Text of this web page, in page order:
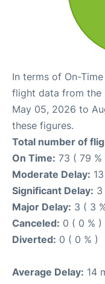
In terms of On-
flight data from the
May 05, 2026 to
these figures.
Total number of
On Time: 73 ( 79 %
Moderate Delay:
Significant Delay: 3
Major Delay: 3 ( 3
Canceled: 0 ( 0 % )
Diverted: 0 ( 0 % )
Average Delay: 14